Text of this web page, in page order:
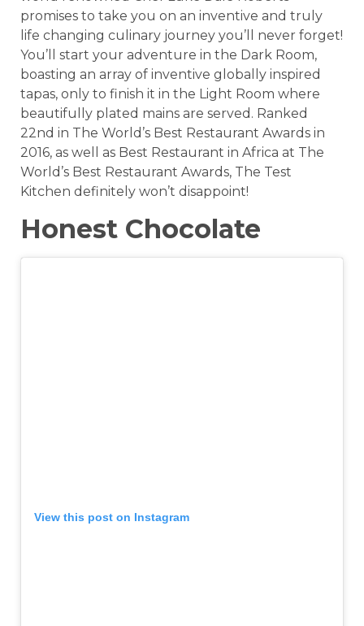
promises to take you on an inventive and truly
life changing culinary journey you’ll never forget!
You’ll start your adventure in the Dark Room,
boasting an array of inventive globally inspired
tapas, only to finish it in the Light Room where
beautifully plated mains are served. Ranked
22nd in The World’s Best Restaurant Awards in
2016, as well as Best Restaurant in Africa at The
World’s Best Restaurant Awards, The Test
Kitchen definitely won’t disappoint!
Honest Chocolate
View this post on Instagram